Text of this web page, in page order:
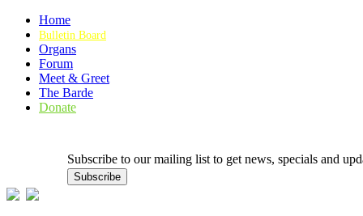
Home
Bulletin Board
Organs
Forum
Meet & Greet
The Barde
Donate
Subscribe to our mailing list to get news, specials and